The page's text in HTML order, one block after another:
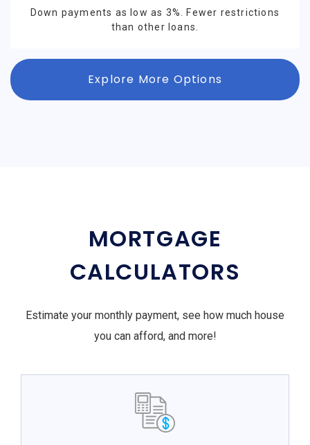
Down payments as low as 3%. Fewer restrictions
than other loans.
Explore More Options
MORTGAGE
CALCULATORS
Estimate your monthly payment, see how much house
you can afford, and more!